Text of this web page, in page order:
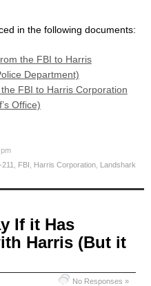
in the following documents:
the FBI to Harris
Department)
FBI to Harris Corporation
Office)
FBI Harris Corporation Landshark
If it Has
Harris (But it
No Responses »